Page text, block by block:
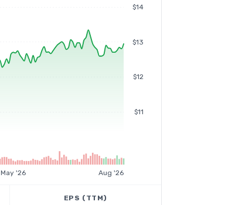
$11
$12
$13
$14
May '26 Aug '26
EPS (TTM)